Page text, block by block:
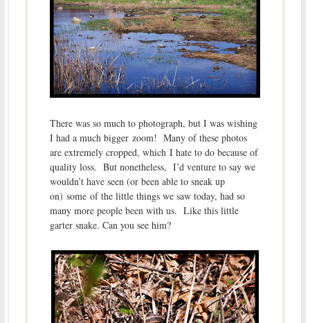
There was so much to photograph, but I was wishing
I had a much bigger zoom! Many of these photos
are extremely cropped, which I hate to do because of
quality loss. But nonetheless, I’d venture to say we
wouldn’t have seen (or been able to sneak up
on) some of the little things we saw today, had so
many more people been with us. Like this little
garter snake. Can you see him?